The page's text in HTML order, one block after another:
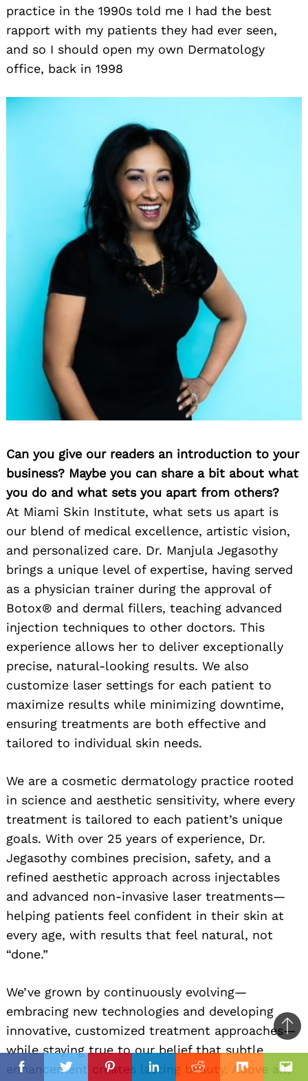
FacebookTwitterPinterestLinkedinReddit Mix
practice in the 1990s told me I had the best
rapport with my patients they had ever seen,
and so I should open my own Dermatology
office, back in 1998
Can you give our readers an introduction to your
business? Maybe you can share a bit about what
you do and what sets you apart from others?
At Miami Skin Institute, what sets us apart is
our blend of medical excellence, artistic vision,
and personalized care. Dr. Manjula Jegasothy
brings a unique level of expertise, having served
as a physician trainer during the approval of
Botox® and dermal fillers, teaching advanced
injection techniques to other doctors. This
experience allows her to deliver exceptionally
precise, natural-looking results. We also
customize laser settings for each patient to
maximize results while minimizing downtime,
ensuring treatments are both effective and
tailored to individual skin needs.
We are a cosmetic dermatology practice rooted
in science and aesthetic sensitivity, where every
treatment is tailored to each patient’s unique
goals. With over 25 years of experience, Dr.
Jegasothy combines precision, safety, and a
refined aesthetic approach across injectables
and advanced non-invasive laser treatments—
helping patients feel confident in their skin at
every age, with results that feel natural, not
“done.”
We’ve grown by continuously evolving—
embracing new technologies and developing
innovative, customized treatment approaches—
while staying true to our belief that subtle
enhancement creates lasting beauty. Above all,
to
top